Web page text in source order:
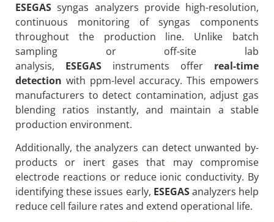
ESEGAS syngas analyzers provide high-resolution,
continuous monitoring of syngas components
throughout the production line. Unlike batch
sampling or off-site lab
analysis, ESEGAS instruments offer real-time
detection with ppm-level accuracy. This empowers
manufacturers to detect contamination, adjust gas
blending ratios instantly, and maintain a stable
production environment.
Additionally, the analyzers can detect unwanted by-
products or inert gases that may compromise
electrode reactions or reduce ionic conductivity. By
identifying these issues early, ESEGASanalyzers help
reduce cell failure rates and extend operational life.